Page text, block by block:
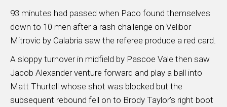
93 minutes had passed when Paco found themselves
down to 10 men after a rash challenge on Velibor
Mitrovic by Calabria saw the referee produce a red card.
A sloppy turnover in midfield by Pascoe Vale then saw
Jacob Alexander venture forward and play a ball into
Matt Thurtell whose shot was blocked but the
subsequent rebound fell on to Brody Taylor’s right boot